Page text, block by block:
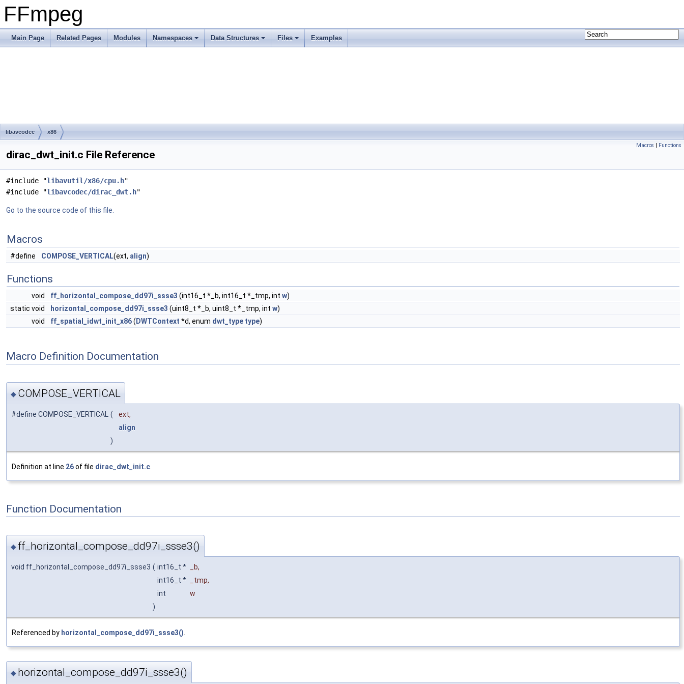
FFmpeg
Main Page Related Pages Modules Namespaces Data Structures Files Examples
libavcodec x86
Macros | Functions
dirac_dwt_init.c File Reference
#include "libavutil/x86/cpu.h"
#include "libavcodec/dirac_dwt.h"
Go to the source code of this file.
Macros
#define COMPOSE_VERTICAL(ext, align)
Functions
void ff_horizontal_compose_dd97i_ssse3 (int16_t *_b, int16_t *_tmp, int w)
static void
horizontal_compose_dd97i_ssse3 (uint8_t *_b, uint8_t *_tmp, int w)
void
ff_spatial_idwt_init_x86( DWTContext *d, enum dwt_type type)
Macro Definition Documentation
◆ COMPOSE_VERTICAL
#define COMPOSE_VERTICAL (
ext,
align
)
Definition at line 26of file dirac_dwt_init.c
Function Documentation
◆ ff_horizontal_compose_dd97i_ssse3()
void ff_horizontal_compose_dd97i_ssse3 ( int16_t * _b,
int16_t *
_tmp,
int
w
)
Referenced by horizontal_compose_dd97i_ssse3()
◆ horizontal_compose_dd97i_ssse3()